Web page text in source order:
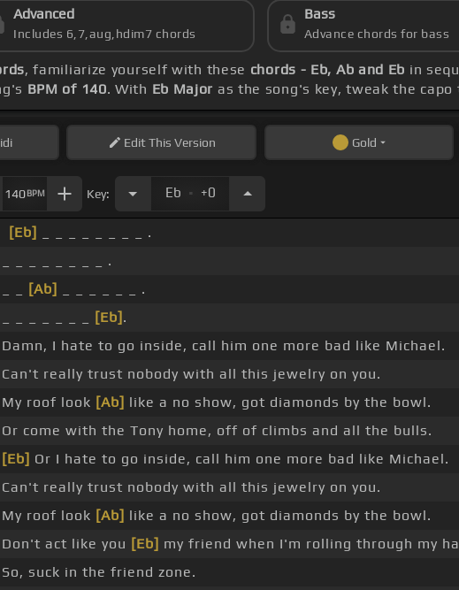
Advanced
Includes 6,7,aug,hdim7 chords
Bass
Advance chords for bass
, familiarize yourself with these chords - Eb, Ab and Eb in
BPM of 140. With Eb Major as the song's key, tweak the
EditThis Version Gold
140BPM Key: Eb . +0
[Eb]
_ _ _ _ _ _ _ _ .
_ _ _ _ _ _ _ _ .
[Ab]
_ _ _ _ _ _ .
[Eb] .
Damn, I hate to go inside, call him one more bad like Michael.
Can't really trust nobody with all this jewelry on you.
My roof look [Ab] like a no show, got diamonds by the bowl.
Or come with the Tony home, off of climbs and all the bulls.
[Eb] Or I hate to go inside, call him one more bad like Michael.
Can't really trust nobody with all this jewelry on you.
My roof look [Ab] like a no show, got diamonds by the bowl.
Don't act like you [Eb] my friend when I'm rolling through my
So, suck in the friend zone.